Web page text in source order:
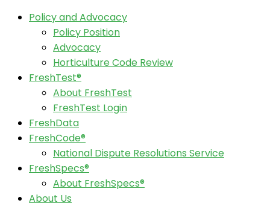
Policy and Advocacy
Policy Position
Advocacy
Horticulture Code Review
FreshTest®
About FreshTest
FreshTest Login
FreshData
FreshCode®
National Dispute Resolutions Service
FreshSpecs®
About FreshSpecs®
About Us